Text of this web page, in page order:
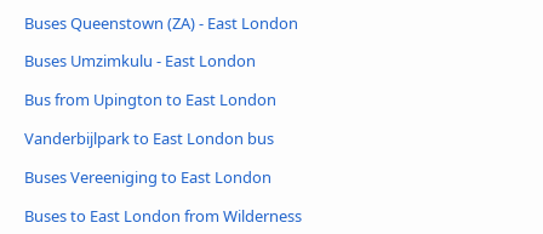
Buses Queenstown (ZA) - East London
Buses Umzimkulu - East London
Bus from Upington to East London
Vanderbijlpark to East London bus
Buses Vereeniging to East London
Buses to East London from Wilderness